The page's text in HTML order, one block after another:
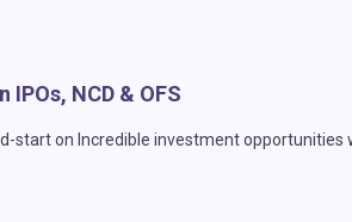
IPOs, NCD & OFS
start on Incredible investment opportunities